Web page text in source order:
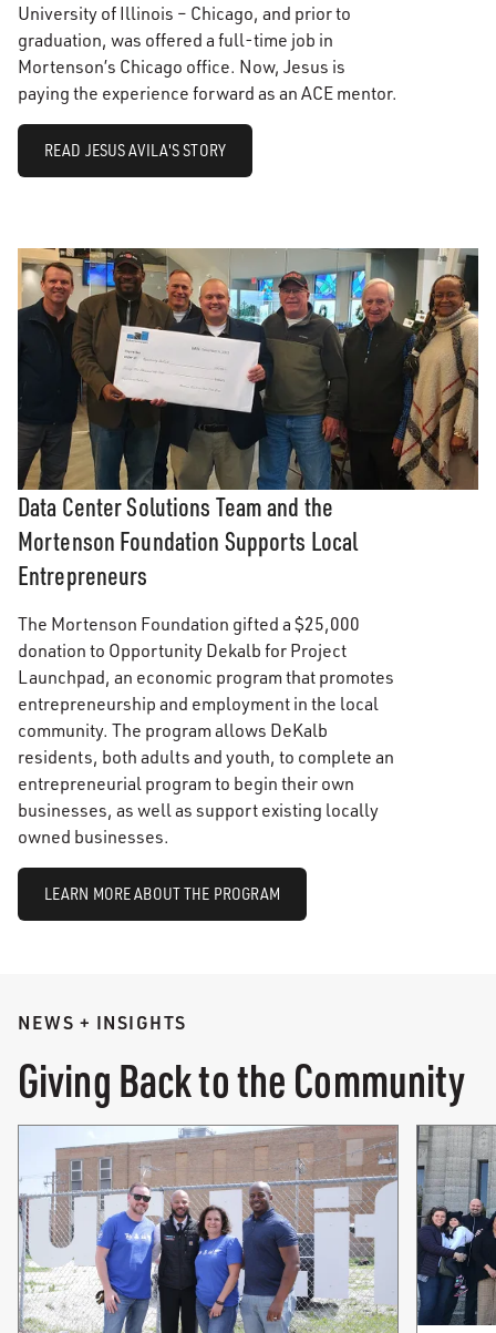
University of Illinois – Chicago, and prior to
graduation, was offered a full-time job in
Mortenson’s Chicago office. Now, Jesus is
paying the experience forward as an ACE mentor.
READ JESUS AVILA'S STORY
Data Center Solutions Team and the
Mortenson Foundation Supports Local
Entrepreneurs
The Mortenson Foundation gifted a $25,000
donation to Opportunity Dekalb for Project
Launchpad, an economic program that promotes
entrepreneurship and employment in the local
community. The program allows DeKalb
residents, both adults and youth, to complete an
entrepreneurial program to begin their own
businesses, as well as support existing locally
owned businesses.
LEARN MORE ABOUT THE PROGRAM
NEWS + INSIGHTS
Giving Back to the Community